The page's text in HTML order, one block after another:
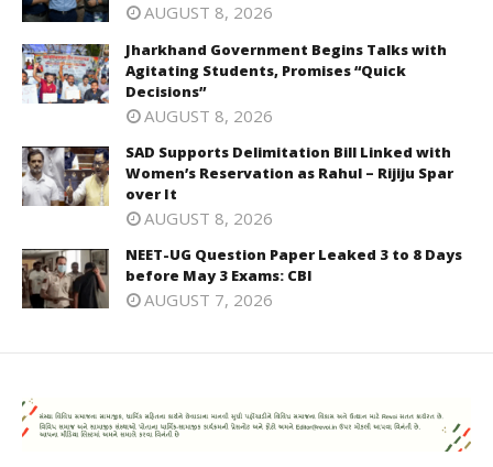
AUGUST 8, 2026
Jharkhand Government Begins Talks with
Agitating Students, Promises “Quick
Decisions”
AUGUST 8, 2026
SAD Supports Delimitation Bill Linked with
Women’s Reservation as Rahul – Rijiju Spar
over It
AUGUST 8, 2026
NEET-UG Question Paper Leaked 3 to 8 Days
before May 3 Exams: CBI
AUGUST 7, 2026